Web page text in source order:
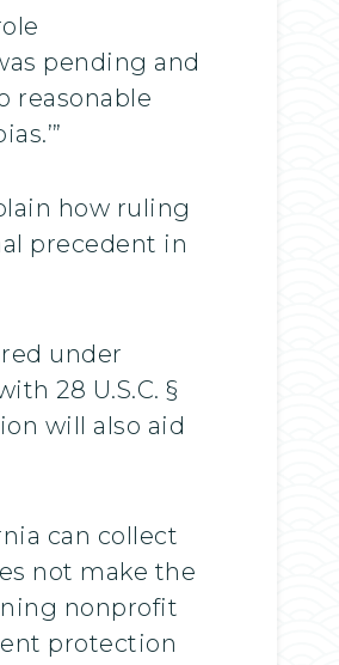
pending and
reasonable
how ruling
precedent in
under
28 U.S.C. §
will also aid
can collect
not make the
nonprofit
protection